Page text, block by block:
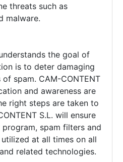
threats such as
malware.
the goal of
is to deter damaging
of spam. CAM-CONTENT
and awareness are
right steps are taken to
S.L. will ensure
spam filters and
at all times on all
related technologies.